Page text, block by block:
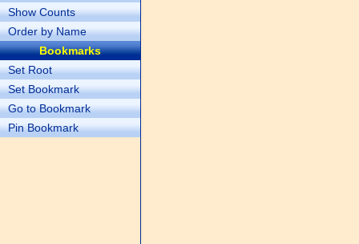
Show Counts
Order by Name
Bookmarks
Set Root
Set Bookmark
Go to Bookmark
Pin Bookmark